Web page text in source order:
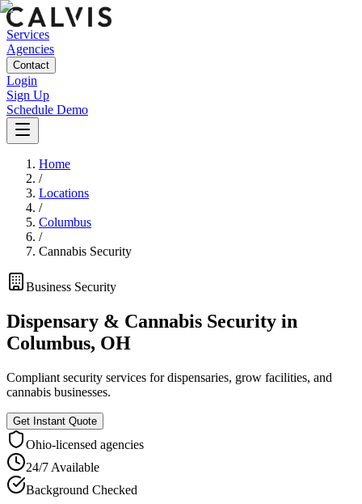
Services
Agencies
Contact
Login
Sign Up
Schedule Demo
Home
/
Locations
/
Columbus
/
Cannabis Security
Business Security
Dispensary & Cannabis Security in
Columbus, OH
Compliant security services for dispensaries, grow facilities, and
cannabis businesses.
Get Instant Quote
Ohio-licensed agencies
24/7 Available
Background Checked